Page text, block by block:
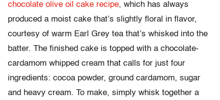
chocolate olive oil cake recipe, which has always
produced a moist cake that’s slightly floral in flavor,
courtesy of warm Earl Grey tea that’s whisked into the
batter. The finished cake is topped with a chocolate-
cardamom whipped cream that calls for just four
ingredients: cocoa powder, ground cardamom, sugar
and heavy cream. To make, simply whisk together a